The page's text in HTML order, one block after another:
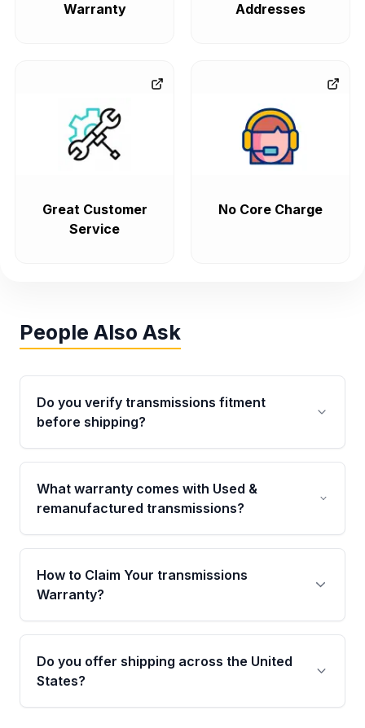
Warranty
Addresses
Great Customer
Service
No Core Charge
People Also Ask
Do you verify transmissions fitment
before shipping?
Yes. Every order goes through VIN-based
fitment verification. This ensures the
transmissions matches your vehicle’s
What warranty comes with Used &
remanufactured transmissions?
Qualifying transmissions are backed by a
written warranty of up to 4 years or 40,000
miles, covering major internal components.
How to Claim Your transmissions
Warranty?
Yes, when you purchase used or
remanufactured transmissions from Moon
Auto Parts, you will receive an email. In this
Do you offer shipping across the United
States?